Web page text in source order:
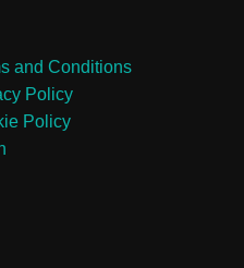
and Conditions
Policy
Policy